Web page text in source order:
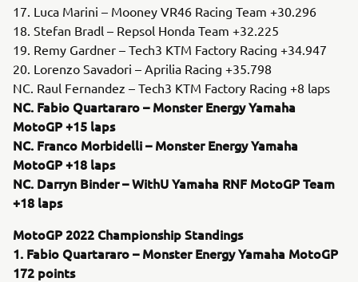
17. Luca Marini – Mooney VR46 Racing Team +30.296
18. Stefan Bradl – Repsol Honda Team +32.225
19. Remy Gardner – Tech3 KTM Factory Racing +34.947
20. Lorenzo Savadori – Aprilia Racing +35.798
NC. Raul Fernandez – Tech3 KTM Factory Racing +8 laps
NC. Fabio Quartararo – Monster Energy Yamaha
MotoGP +15 laps
NC. Franco Morbidelli – Monster Energy Yamaha
MotoGP +18 laps
NC. Darryn Binder – WithU Yamaha RNF MotoGP Team
+18 laps
MotoGP 2022 Championship Standings
1. Fabio Quartararo – Monster Energy Yamaha MotoGP
172 points